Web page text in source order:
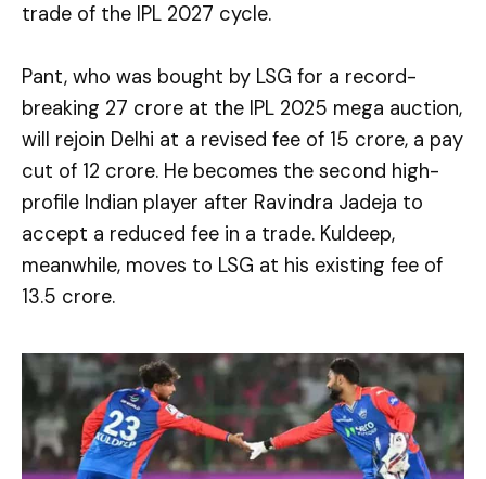
trade of the IPL 2027 cycle.
Pant, who was bought by LSG for a record-
breaking ₹27 crore at the IPL 2025 mega auction,
will rejoin Delhi at a revised fee of ₹15 crore, a pay
cut of ₹12 crore. He becomes the second high-
profile Indian player after Ravindra Jadeja to
accept a reduced fee in a trade. Kuldeep,
meanwhile, moves to LSG at his existing fee of
₹13.5 crore.